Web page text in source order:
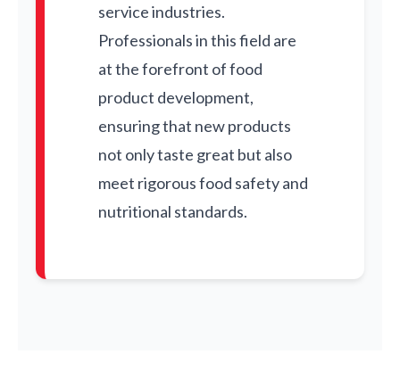
service industries.
Professionals in this field are
at the forefront of food
product development,
ensuring that new products
not only taste great but also
meet rigorous food safety and
nutritional standards.